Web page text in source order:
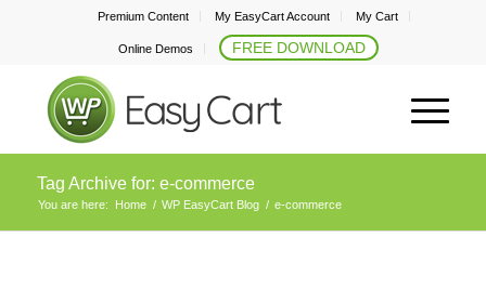
Premium Content My EasyCart Account My Cart
Online Demos FREE DOWNLOAD
Tag Archive for: e-commerce
You are here: Home / WP EasyCart Blog / e-commerce